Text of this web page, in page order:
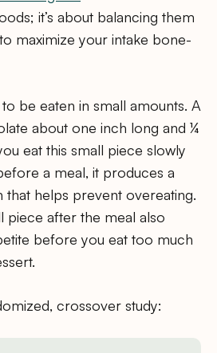
it’s about balancing them
maximize your intake bone-
be eaten in small amounts. A
about one inch long and ¼
eat this small piece slowly
a meal, it produces a
that helps prevent overeating.
piece after the meal also
before you eat too much
crossover study: